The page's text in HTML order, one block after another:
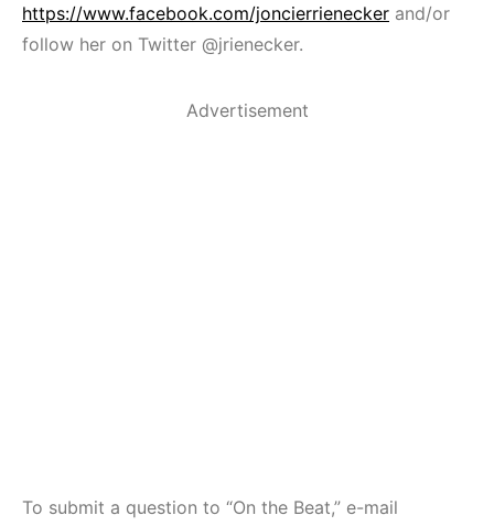
https://www.facebook.com/joncierrienecker and/or
follow her on Twitter @jrienecker.
Advertisement
To submit a question to “On the Beat,” e-mail